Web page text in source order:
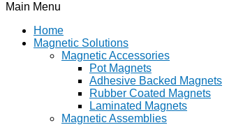
Main Menu
Home
Magnetic Solutions
Magnetic Accessories
Pot Magnets
Adhesive Backed Magnets
Rubber Coated Magnets
Laminated Magnets
Magnetic Assemblies